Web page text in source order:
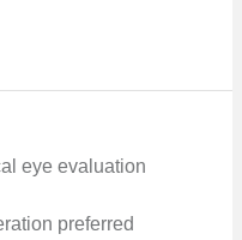
eye evaluation
preferred